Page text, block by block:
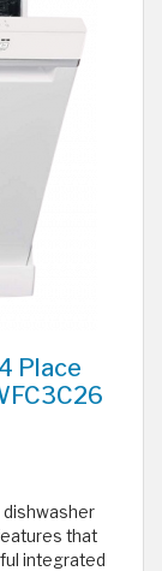
Place
that
integrated